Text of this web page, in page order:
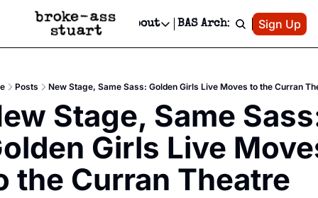
Events Newsletter
Text Message
Advertise
Newsletter Ads & Sponsorship, Ticket Giveaways & MORE
Creative Department
Reels, TikToks, & Sponsored Editorials!
Get Events Newsletter
Socials
Socials
Facebook
About
About
Contact
Privacy Policy
Editorial Policy
BAS Archive Patreon
Sign Up
Posts New Stage, Same Sass: Golden Girls Live Moves to the Curran
Stage, Same
Girls Live
the Curran Theatre